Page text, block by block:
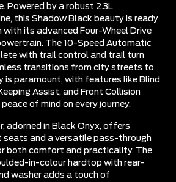
Powered by a robust 2.3L
this Shadow Black beauty is ready
its advanced Four-Wheel Drive
The 10-Speed Automatic
with trail control and trail turn
transitions from city streets to
is paramount, with features like Blind
Assist, and Front Collision
of mind on every journey.
adorned in Black Onyx, offers
seats and a versatile pass-through
both comfort and practicality. The
in-colour hardtop with rear-
washer adds a touch of